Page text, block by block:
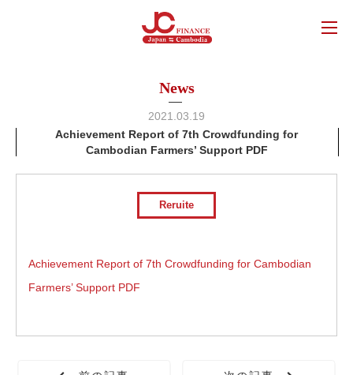
News
2021.03.19
Achievement Report of 7th Crowdfunding for
Cambodian Farmers’ Support PDF
Reruite
Achievement Report of 7th Crowdfunding for Cambodian
Farmers’ Support PDF